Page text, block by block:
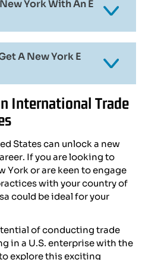
York With An E
A New York E
International Trade
States can unlock a new
If you are looking to
York or are keen to engage
with your country of
could be ideal for your
of conducting trade
in a U.S. enterprise with the
explore this exciting